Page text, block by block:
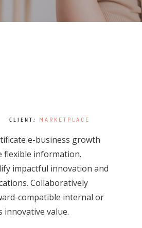
CLIENT : MARKETPLACE
e-business growth
flexible information.
impactful innovation and
Collaboratively
compatible internal or
innovative value.